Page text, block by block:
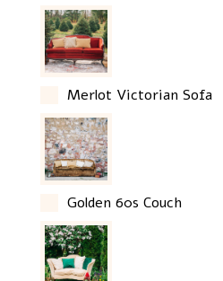
Merlot Victorian Sofa
Golden 60s Couch